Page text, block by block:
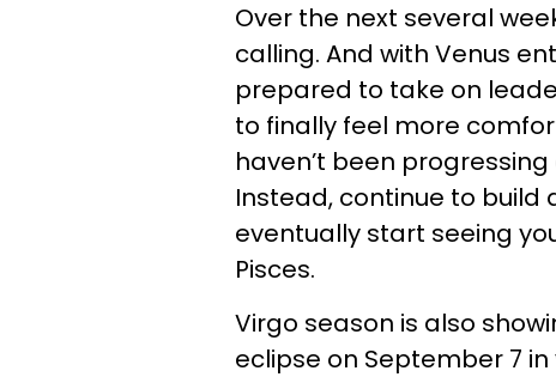
Over the next several
calling. And with Venus
prepared to take on
to finally feel more
haven’t been
Instead, continue to build
eventually start seeing
Pisces.
Virgo season is also
eclipse on September 7